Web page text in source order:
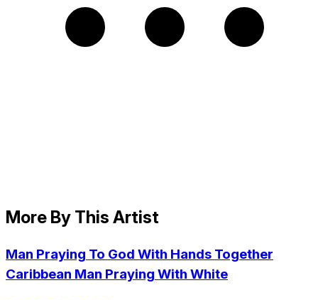
More By This Artist
Man Praying To God With Hands Together
Caribbean Man Praying With White